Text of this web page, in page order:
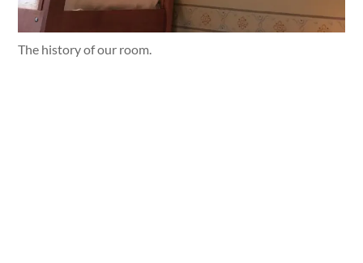
The history of our room.